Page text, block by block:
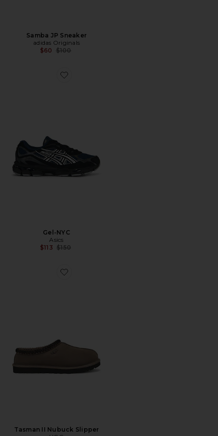
Samba JP Sneaker
adidas Originals
$60 Previous price:
$100
Favorite Gel-NYC
Gel-NYC
Asics
$113 Previous price:
$150
Favorite Tasman II Nubuck Slipper
Tasman II Nubuck Slipper